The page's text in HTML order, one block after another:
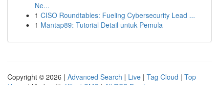
Ne...
1 CISO Roundtables: Fueling Cybersecurity Lead ...
1 Mantap89: Tutorial Detail untuk Pemula
Copyright © 2026 | Advanced Search | Live | Tag Cloud | Top